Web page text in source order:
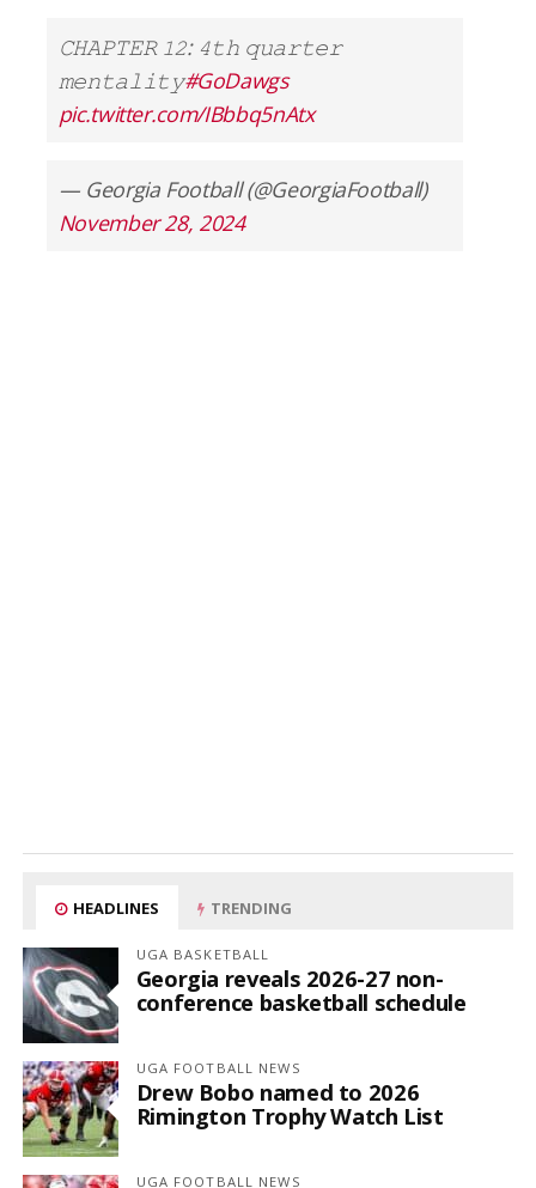
𝙲𝙷𝙰𝙿𝚃𝙴𝚁 𝟷𝟸: 𝟺𝚝𝚑 𝚚𝚞𝚊𝚛𝚝𝚎𝚛
𝚖𝚎𝚗𝚝𝚊𝚕𝚒𝚝𝚢#GoDawgs
pic.twitter.com/IBbbq5nAtx
— Georgia Football (@GeorgiaFootball)
November 28, 2024
HEADLINES TRENDING
UGA BASKETBALL
Georgia reveals 2026-27 non-
conference basketball schedule
UGA FOOTBALL NEWS
Drew Bobo named to 2026
Rimington Trophy Watch List
UGA FOOTBALL NEWS